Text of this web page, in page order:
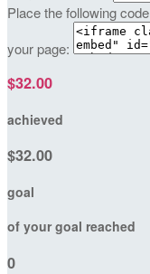
Place the following
your page:
$32.00
achieved
$32.00
goal
of your goal reached
0